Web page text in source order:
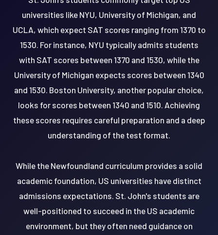
universities like NYU, University of Michigan, and
UCLA, which expect SAT scores ranging from 1370 to
1530. For instance, NYU typically admits students
with SAT scores between 1370 and 1530, while the
University of Michigan expects scores between 1340
and 1530. Boston University, another popular choice,
looks for scores between 1340 and 1510. Achieving
these scores requires careful preparation and a deep
understanding of the test format.
While the Newfoundland curriculum provides a solid
academic foundation, US universities have distinct
admissions expectations. St. John's students are
well-positioned to succeed in the US academic
environment, but they often need guidance on